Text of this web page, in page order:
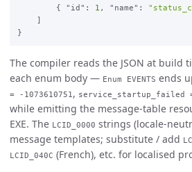
        { "id":
1 , "name":
    ]
The compiler reads the JSON at build
each enum body — Enum EVENTS ends
= -1073610751 , service_startup_failed =
while emitting the message-table
EXE. The LCID_0000 strings (locale-
message templates; substitute / add
LCID_040C (French), etc. for localised